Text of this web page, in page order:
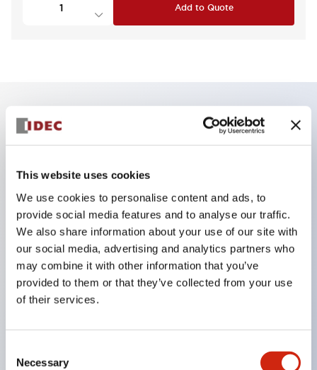
This website uses cookies
We use cookies to personalise content and ads, to
provide social media features and to analyse our traffic.
We also share information about your use of our site with
our social media, advertising and analytics partners who
may combine it with other information that you’ve
provided to them or that they’ve collected from your use
of their services.
Selection
Necessary
Add to Quote
Key Features
Be sure to lock the door/key during machine
operation.
Removing the key unlocks the door, maintaining
the open state of the load and control circuits.
Ideal as a portable key for carrying into hazardous
areas.
Selectable key numbers (10 types) eliminate
The main body is made of sturdy aluminum die-